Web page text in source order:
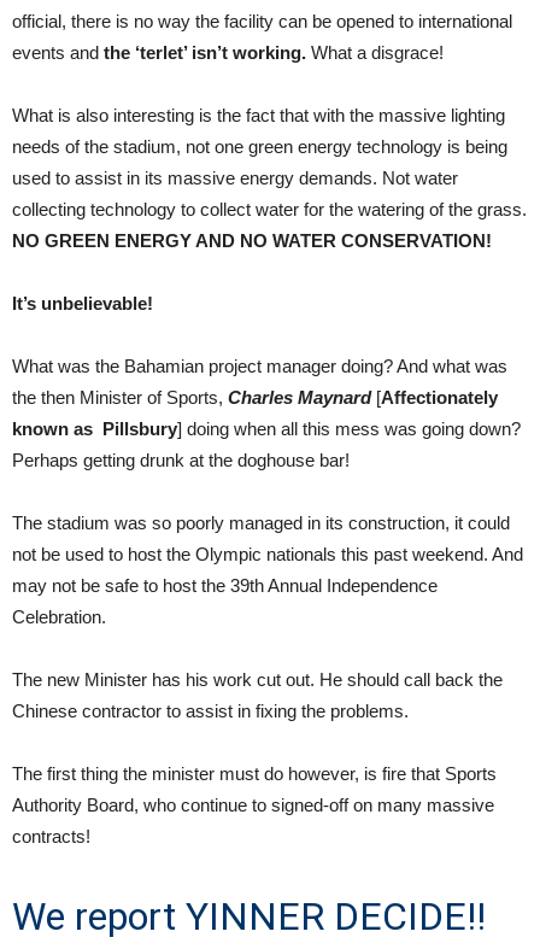
official, there is no way the facility can be opened to international
events and the ‘terlet’ isn’t working. What a disgrace!
What is also interesting is the fact that with the massive lighting
needs of the stadium, not one green energy technology is being
used to assist in its massive energy demands. Not water
collecting technology to collect water for the watering of the grass.
NO GREEN ENERGY AND NO WATER CONSERVATION!
It’s unbelievable!
What was the Bahamian project manager doing? And what was
the then Minister of Sports, Charles Maynard [Affectionately
known as Pillsbury] doing when all this mess was going down?
Perhaps getting drunk at the doghouse bar!
The stadium was so poorly managed in its construction, it could
not be used to host the Olympic nationals this past weekend. And
may not be safe to host the 39th Annual Independence
Celebration.
The new Minister has his work cut out. He should call back the
Chinese contractor to assist in fixing the problems.
The first thing the minister must do however, is fire that Sports
Authority Board, who continue to signed-off on many massive
contracts!
We report YINNER DECIDE!!